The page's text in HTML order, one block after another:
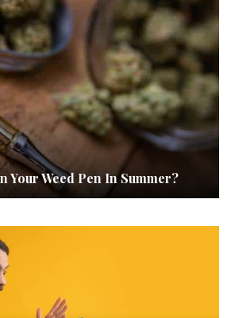
Your Weed Pen In Summer?